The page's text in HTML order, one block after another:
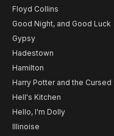
Floyd Collins
Good Night, and Good Luck
Gypsy
Hadestown
Hamilton
Harry Potter and the Cursed
Hell's Kitchen
Hello, I'm Dolly
Illinoise